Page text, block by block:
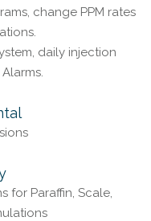
change PPM rates
daily injection
for Paraffin, Scale,